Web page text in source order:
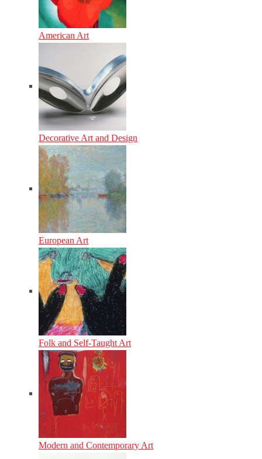
American Art
Decorative Art and Design
European Art
Folk and Self-Taught Art
Modern and Contemporary Art